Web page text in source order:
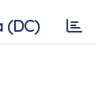
(DC)